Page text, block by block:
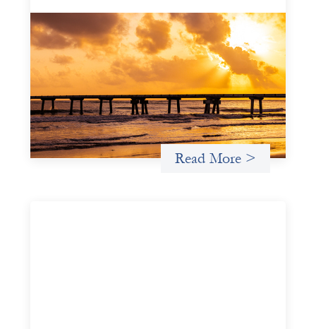
Advanced practices in gender lens
investing: FrontEnd Ventures
May 14, 2026
We spotlight FrontEnd Ventures as a demonstration of
how the design of an investment thesis through a
fundamental gender and power analysis can shift power
in finance.
Read More >